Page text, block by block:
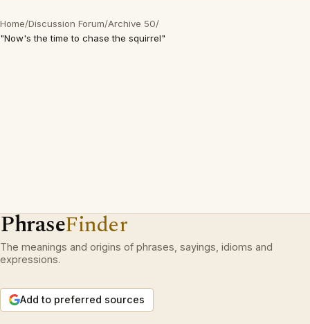
Home/Discussion Forum/Archive 50/
"Now's the time to chase the squirrel"
PhraseFinder
The meanings and origins of phrases, sayings, idioms and
expressions.
Add to preferred sources